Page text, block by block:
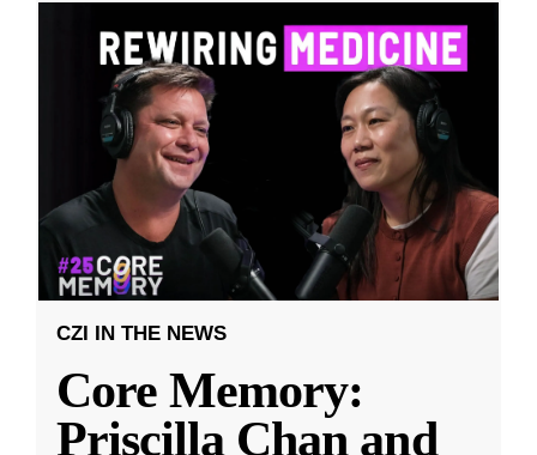
CZI IN THE NEWS
Core Memory:
Priscilla Chan and